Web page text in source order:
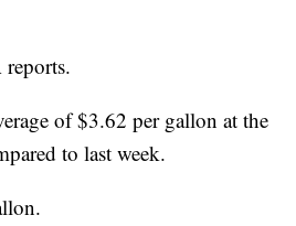
of $3.62 per gallon at the
to last week.